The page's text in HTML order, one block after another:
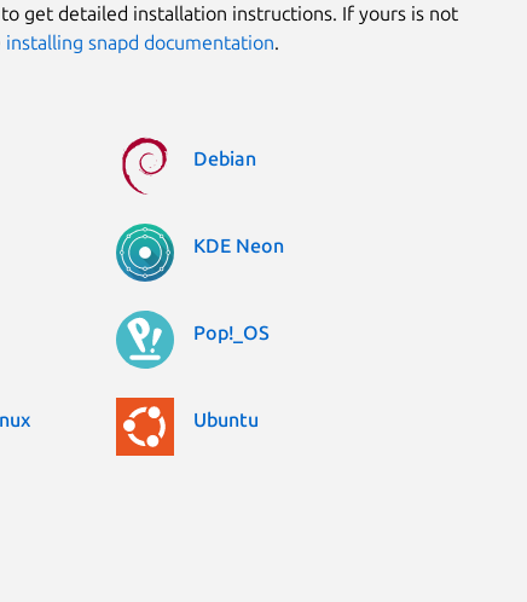
get detailed installation instructions. If yours is not
installing snapd documentation.
Debian
KDE Neon
Pop!_OS
Ubuntu